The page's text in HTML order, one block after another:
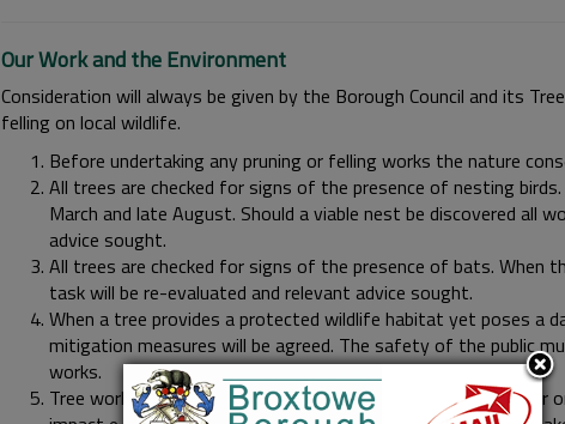
Our Work and the Environment
Consideration will always be given by the Borough Council and its
felling on local wildlife.
Before undertaking any pruning or felling works the nature
All trees are checked for signs of the presence of nesting
March and late August. Should a viable nest be discovered all
advice sought.
All trees are checked for signs of the presence of bats. When
task will be re-evaluated and relevant advice sought.
When a tree provides a protected wildlife habitat yet poses a
mitigation measures will be agreed. The safety of the public
works.
Tree works will take place over the full calendar year.